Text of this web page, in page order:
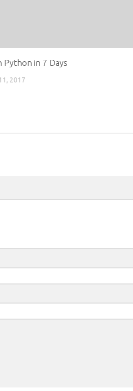
Python in 7 Days
2017